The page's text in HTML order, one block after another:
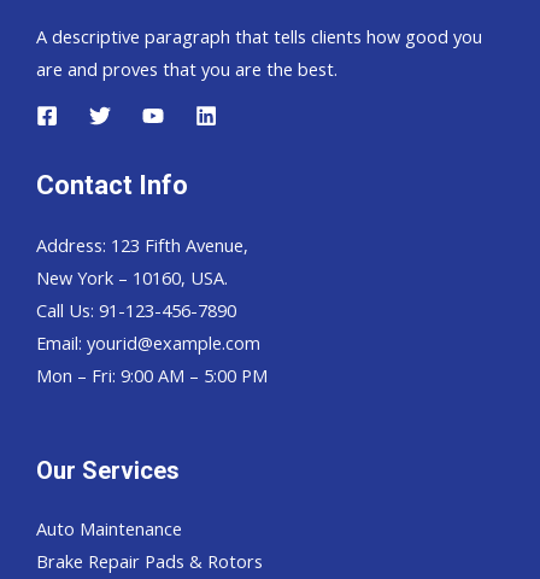
A descriptive paragraph that tells clients how good you
are and proves that you are the best.
Contact Info
Address: 123 Fifth Avenue,
New York – 10160, USA.
Call Us: 91-123-456-7890
Email: yourid@example.com
Mon – Fri: 9:00 AM – 5:00 PM
Our Services
Auto Maintenance
Brake Repair Pads & Rotors